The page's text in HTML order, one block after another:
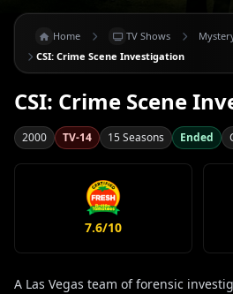
Home TV Shows
CSI: Crime Scene Investigation
CSI: Crime Scene
2000 TV-14 15 Seasons Ended
7.6/10
A Las Vegas team of forensic